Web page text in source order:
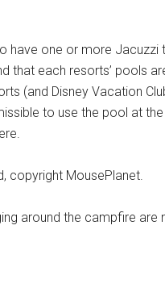
have one or more Jacuzzi
that each resorts’ pools
(and Disney Vacation
to use the pool at
around the campfire are